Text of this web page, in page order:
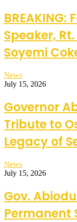
Speaker,
Soyemi
News
July 15, 2026
Governor
Tribute to
Legacy of
News
July 15, 2026
Gov.
Permanent